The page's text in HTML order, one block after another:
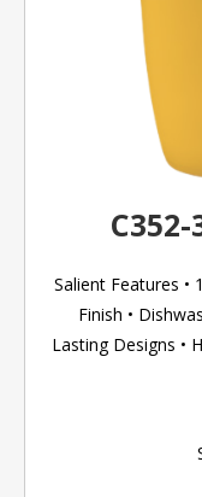
Salient Features •
Finish •
Lasting Designs •